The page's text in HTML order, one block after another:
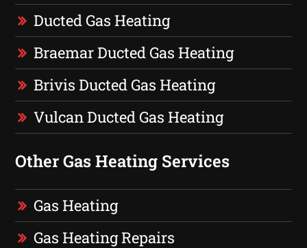
Ducted Gas Heating
Braemar Ducted Gas Heating
Brivis Ducted Gas Heating
Vulcan Ducted Gas Heating
Other Gas Heating Services
Gas Heating
Gas Heating Repairs